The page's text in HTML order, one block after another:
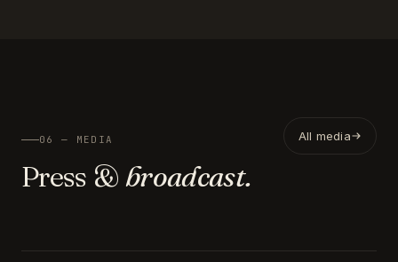
06 — MEDIA
Press & broadcast.
All media